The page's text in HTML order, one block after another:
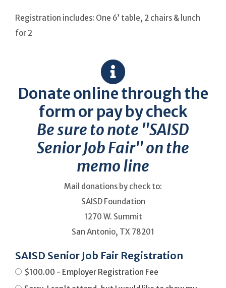
Registration includes: One 6’ table, 2 chairs & lunch
for 2
Donate online through the
form or pay by check
Be sure to note "SAISD
Senior Job Fair" on the
memo line
Mail donations by check to:
SAISD Foundation
1270 W. Summit
San Antonio, TX 78201
SAISD Senior Job Fair Registration
$100.00 - Employer Registration Fee